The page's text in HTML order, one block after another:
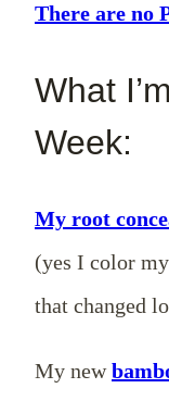
There are no
What
Week:
My root
(yes I color
that changed
My new